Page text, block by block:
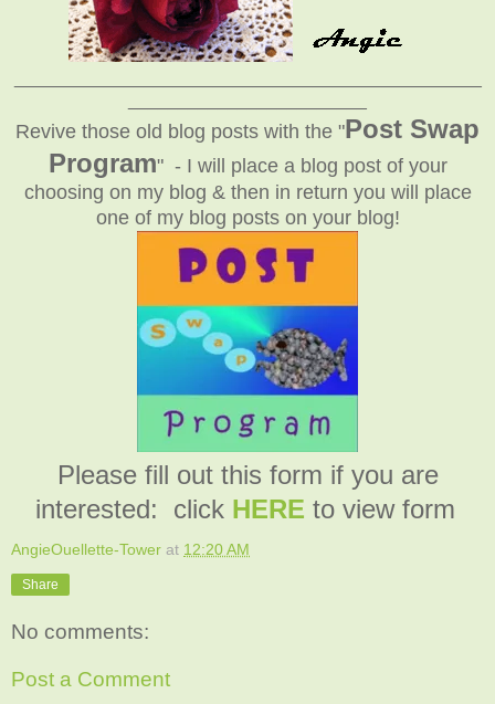
Revive those old blog posts with the "Post Swap
Program" - I will place a blog post of your
choosing on my blog & then in return you will place
one of my blog posts on your blog!
Please fill out this form if you are
interested: click HERE to view form
AngieOuellette-Tower at 12:20 AM
Share
No comments:
Post a Comment